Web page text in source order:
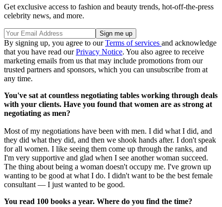
Get exclusive access to fashion and beauty trends, hot-off-the-press
celebrity news, and more.
By signing up, you agree to ourTerms of services and acknowledge
that you have read ourPrivacy Notice. You also agree to receive
marketing emails from us that may include promotions from our
trusted partners and sponsors, which you can unsubscribe from at
any time.
You've sat at countless negotiating tables working through deals
with your clients. Have you found that women are as strong at
negotiating as men?
Most of my negotiations have been with men. I did what I did, and
they did what they did, and then we shook hands after. I don't speak
for all women. I like seeing them come up through the ranks, and
I'm very supportive and glad when I see another woman succeed.
The thing about being a woman doesn't occupy me. I've grown up
wanting to be good at what I do. I didn't want to be the best female
consultant — I just wanted to be good.
You read 100 books a year. Where do you find the time?